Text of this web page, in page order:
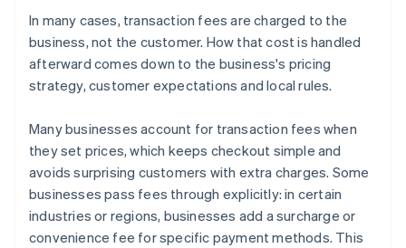
In many cases, transaction fees are charged to the
business, not the customer. How that cost is handled
afterward comes down to the business's pricing
strategy, customer expectations and local rules.
Many businesses account for transaction fees when
they set prices, which keeps checkout simple and
avoids surprising customers with extra charges. Some
businesses pass fees through explicitly: in certain
industries or regions, businesses add a surcharge or
convenience fee for specific payment methods. This